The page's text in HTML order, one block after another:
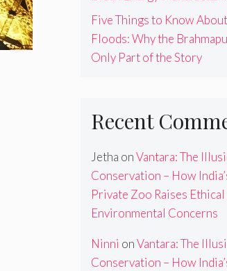
Five Things to Know
Floods: Why the
Only Part of the Story
Recent
Jetha onVantara: The
Conservation – How
Private Zoo Raises Ethical
Environmental Concerns
Ninni onVantara: The
Conservation – How